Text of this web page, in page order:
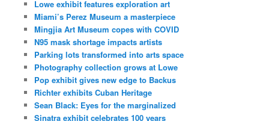
Lowe exhibit features exploration art
Miami’s Perez Museum a masterpiece
Mingjia Art Museum copes with COVID
N95 mask shortage impacts artists
Parking lots transformed into arts space
Photography collection grows at Lowe
Pop exhibit gives new edge to Backus
Richter exhibits Cuban Heritage
Sean Black: Eyes for the marginalized
Sinatra exhibit celebrates 100 years